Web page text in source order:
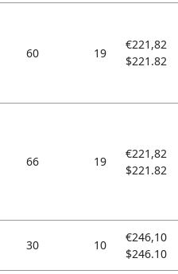
60 19
€221,82
$221.82
66 19
€221,82
$221.82
30 10
€246,10
$246.10